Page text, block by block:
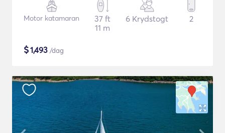
Motor katamaran
37 ft
11 m
6 Krydstogt 2
$1,493 /dag